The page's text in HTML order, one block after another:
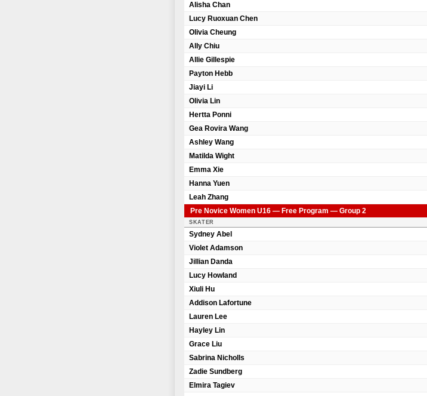
Alisha Chan
Lucy Ruoxuan Chen
Olivia Cheung
Ally Chiu
Allie Gillespie
Payton Hebb
Jiayi Li
Olivia Lin
Hertta Ponni
Gea Rovira Wang
Ashley Wang
Matilda Wight
Emma Xie
Hanna Yuen
Leah Zhang
Pre Novice Women U16 — Free Program — Group 2
SKATER
Sydney Abel
Violet Adamson
Jillian Danda
Lucy Howland
Xiuli Hu
Addison Lafortune
Lauren Lee
Hayley Lin
Grace Liu
Sabrina Nicholls
Zadie Sundberg
Elmira Tagiev